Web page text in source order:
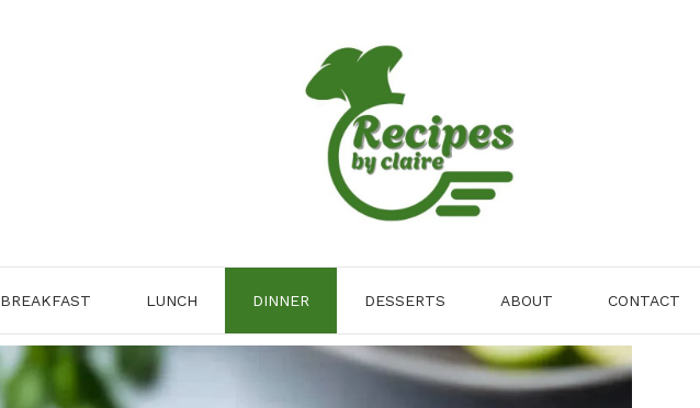
BREAKFAST LUNCH DINNER DESSERTS ABOUT CONTACT